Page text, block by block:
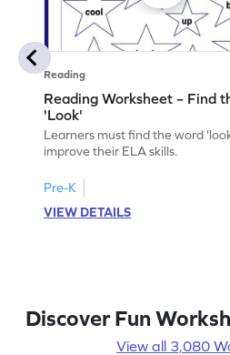
Reading
Reading Worksheet – Find
'Look'
Learners must find the word
improve their ELA skills.
Pre-K
VIEW DETAILS
Discover Fun
View all 3,080